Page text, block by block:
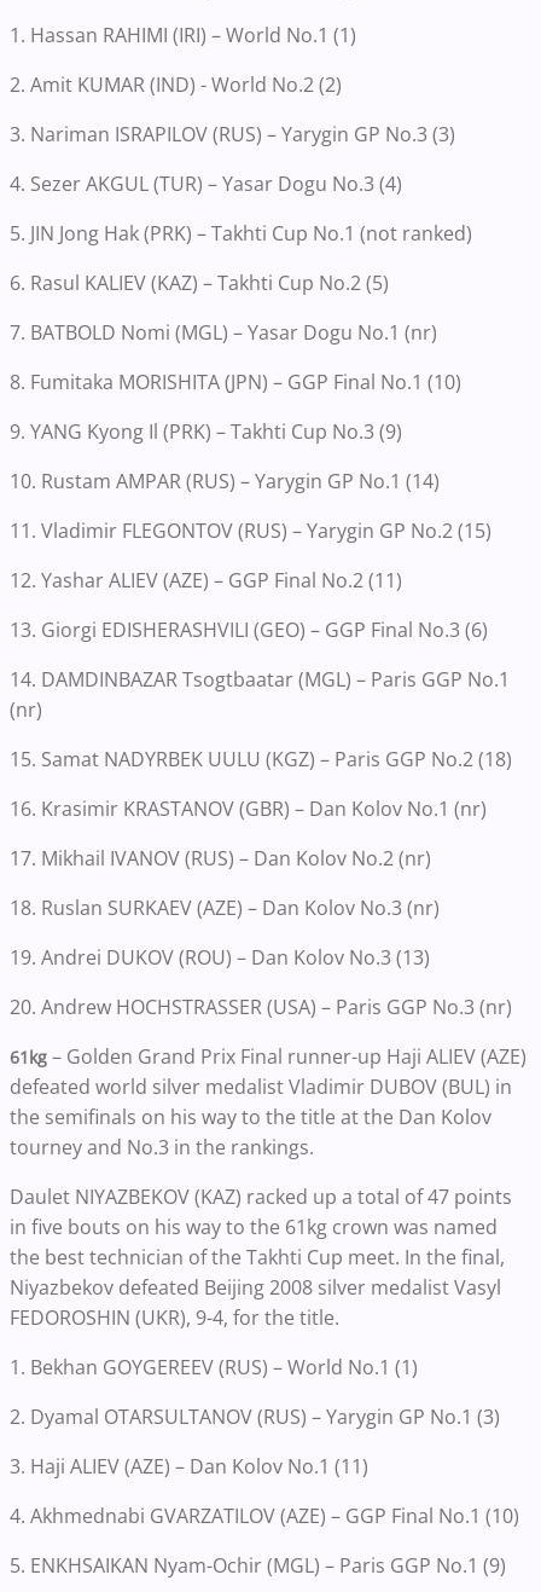
1. Hassan RAHIMI (IRI) – World No.1 (1)
2. Amit KUMAR (IND) - World No.2 (2)
3. Nariman ISRAPILOV (RUS) – Yarygin GP No.3 (3)
4. Sezer AKGUL (TUR) – Yasar Dogu No.3 (4)
5. JIN Jong Hak (PRK) – Takhti Cup No.1 (not ranked)
6. Rasul KALIEV (KAZ) – Takhti Cup No.2 (5)
7. BATBOLD Nomi (MGL) – Yasar Dogu No.1 (nr)
8. Fumitaka MORISHITA (JPN) – GGP Final No.1 (10)
9. YANG Kyong Il (PRK) – Takhti Cup No.3 (9)
10. Rustam AMPAR (RUS) – Yarygin GP No.1 (14)
11. Vladimir FLEGONTOV (RUS) – Yarygin GP No.2 (15)
12. Yashar ALIEV (AZE) – GGP Final No.2 (11)
13. Giorgi EDISHERASHVILI (GEO) – GGP Final No.3 (6)
14. DAMDINBAZAR Tsogtbaatar (MGL) – Paris GGP No.1
(nr)
15. Samat NADYRBEK UULU (KGZ) – Paris GGP No.2 (18)
16. Krasimir KRASTANOV (GBR) – Dan Kolov No.1 (nr)
17. Mikhail IVANOV (RUS) – Dan Kolov No.2 (nr)
18. Ruslan SURKAEV (AZE) – Dan Kolov No.3 (nr)
19. Andrei DUKOV (ROU) – Dan Kolov No.3 (13)
20. Andrew HOCHSTRASSER (USA) – Paris GGP No.3 (nr)
61kg – Golden Grand Prix Final runner-up Haji ALIEV (AZE)
defeated world silver medalist Vladimir DUBOV (BUL) in
the semifinals on his way to the title at the Dan Kolov
tourney and No.3 in the rankings.
Daulet NIYAZBEKOV (KAZ) racked up a total of 47 points
in five bouts on his way to the 61kg crown was named
the best technician of the Takhti Cup meet. In the final,
Niyazbekov defeated Beijing 2008 silver medalist Vasyl
FEDOROSHIN (UKR), 9-4, for the title.
1. Bekhan GOYGEREEV (RUS) – World No.1 (1)
2. Dyamal OTARSULTANOV (RUS) – Yarygin GP No.1 (3)
3. Haji ALIEV (AZE) – Dan Kolov No.1 (11)
4. Akhmednabi GVARZATILOV (AZE) – GGP Final No.1 (10)
5. ENKHSAIKAN Nyam-Ochir (MGL) – Paris GGP No.1 (9)